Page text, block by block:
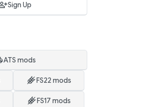
Sign Up
ATS mods
FS22 mods
FS17 mods